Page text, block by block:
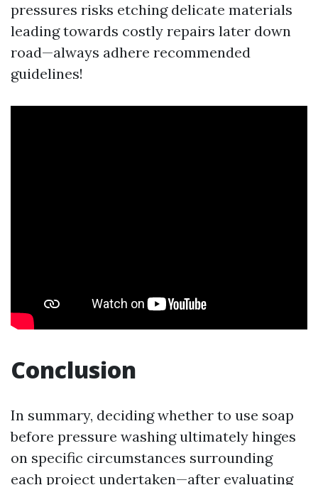
pressures risks etching delicate materials
leading towards costly repairs later down
road—always adhere recommended
guidelines!
Conclusion
In summary, deciding whether to use soap
before pressure washing ultimately hinges
on specific circumstances surrounding
each project undertaken—after evaluating